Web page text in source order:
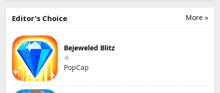
More »
Editor's Choice
Bejeweled Blitz
PopCap